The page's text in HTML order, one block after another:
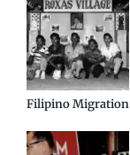
Filipino Migration